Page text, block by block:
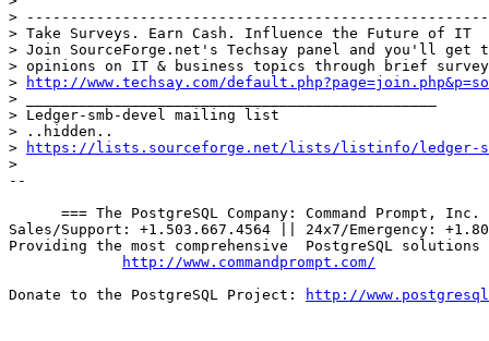
>
> Take Surveys. Earn Cash. Influence the Future of IT
> Join SourceForge.net's Techsay panel and you'll get
> opinions on IT & business topics through brief
>
http://www.techsay.com/
> _______________________________________________
> Ledger-smb-devel mailing list
> ..hidden..
>
https://lists.sourceforge.net/lists/listinfo/ledger-
>
--
=== The PostgreSQL Company: Command Prompt, Inc.
Sales/Support: +1.503.667.4564 || 24x7/Emergency:
Providing the most comprehensive  PostgreSQL solutions
http://www.commandprompt.com/
Donate to the PostgreSQL Project:
http://